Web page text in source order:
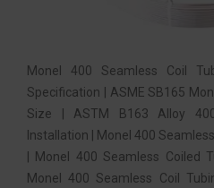
Monel 400 Seamless Coil
Specification | ASME SB165
Size | ASTM B163 Alloy
Installation | Monel 400
| Monel 400 Seamless Coiled
Monel 400 Seamless Coil